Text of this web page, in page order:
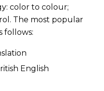
color to colour;
The most popular
follows:
English